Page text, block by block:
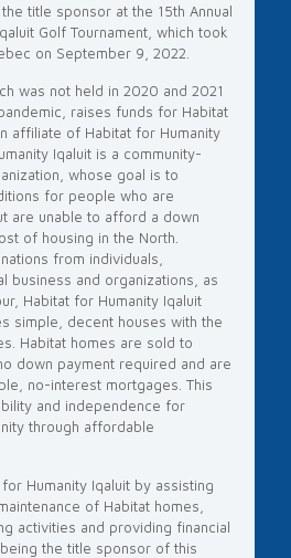
title sponsor at the 15th Annual
Golf Tournament, which took
on September 9, 2022.
was not held in 2020 and 2021
raises funds for Habitat
affiliate of Habitat for Humanity
Iqaluit is a community-
whose goal is to
for people who are
are unable to afford a down
of housing in the North.
from individuals,
business and organizations, as
Habitat for Humanity Iqaluit
simple, decent houses with the
Habitat homes are sold to
down payment required and are
no-interest mortgages. This
and independence for
through affordable
Humanity Iqaluit by assisting
of Habitat homes,
activities and providing financial
the title sponsor of this